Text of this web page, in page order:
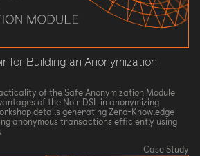
for Building an Anonymization
of the Safe Anonymization Module
of the Noir DSL in anonymizing
details generating Zero-Knowledge
anonymous transactions efficiently using
Case Study